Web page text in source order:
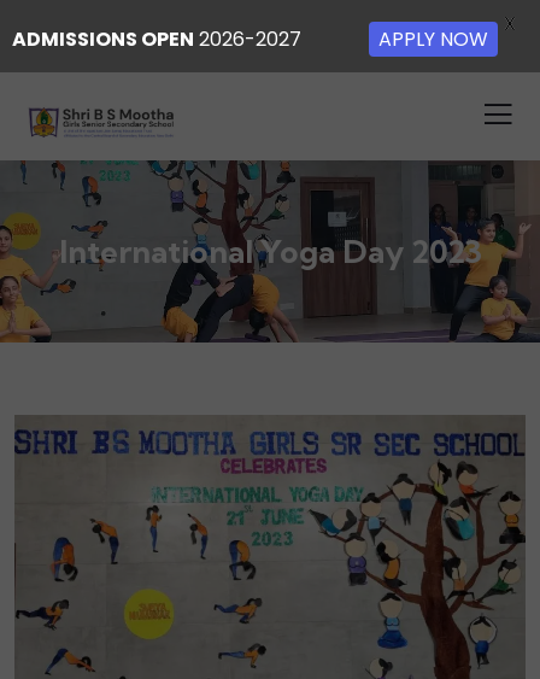
International Yoga Day 2023
ADMISSIONS OPEN 2026-2027 APPLY NOW
X